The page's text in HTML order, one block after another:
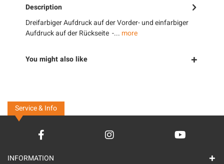
Description
Dreifarbiger Aufdruck auf der Vorder- und einfarbiger
Aufdruck auf der Rückseite -... more
You might also like
Service & Info
INFORMATION